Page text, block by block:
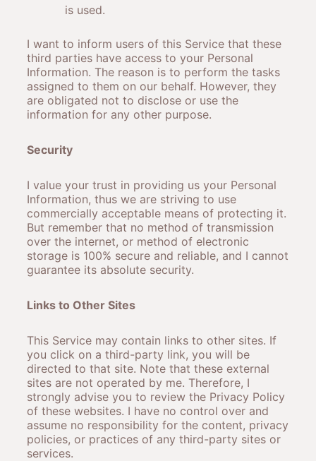
is used.
I want to inform users of this Service that these
third parties have access to your Personal
Information. The reason is to perform the tasks
assigned to them on our behalf. However, they
are obligated not to disclose or use the
information for any other purpose.
Security
I value your trust in providing us your Personal
Information, thus we are striving to use
commercially acceptable means of protecting it.
But remember that no method of transmission
over the internet, or method of electronic
storage is 100% secure and reliable, and I cannot
guarantee its absolute security.
Links to Other Sites
This Service may contain links to other sites. If
you click on a third-party link, you will be
directed to that site. Note that these external
sites are not operated by me. Therefore, I
strongly advise you to review the Privacy Policy
of these websites. I have no control over and
assume no responsibility for the content, privacy
policies, or practices of any third-party sites or
services.